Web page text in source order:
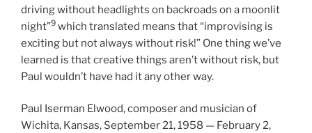
driving without headlights on backroads on a moonlit
night”9 which translated means that “improvising is
exciting but not always without risk!” One thing we’ve
learned is that creative things aren’t without risk, but
Paul wouldn’t have had it any other way.
Paul Iserman Elwood, composer and musician of
Wichita, Kansas, September 21, 1958 — February 2,